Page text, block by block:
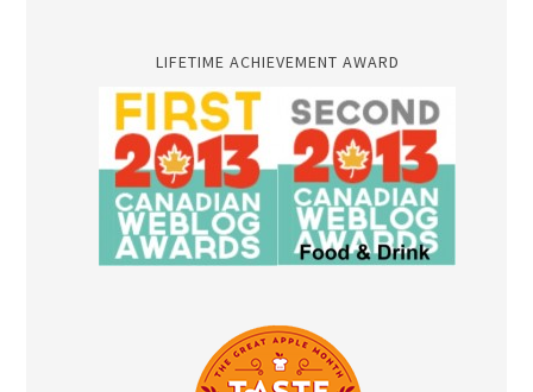
LIFETIME ACHIEVEMENT AWARD